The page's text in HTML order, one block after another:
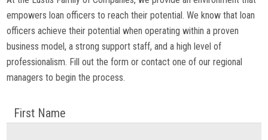
empowers loan officers to reach their potential. We know that loan
officers achieve their potential when operating within a proven
business model, a strong support staff, and a high level of
professionalism. Fill out the form or contact one of our regional
managers to begin the process.
First Name